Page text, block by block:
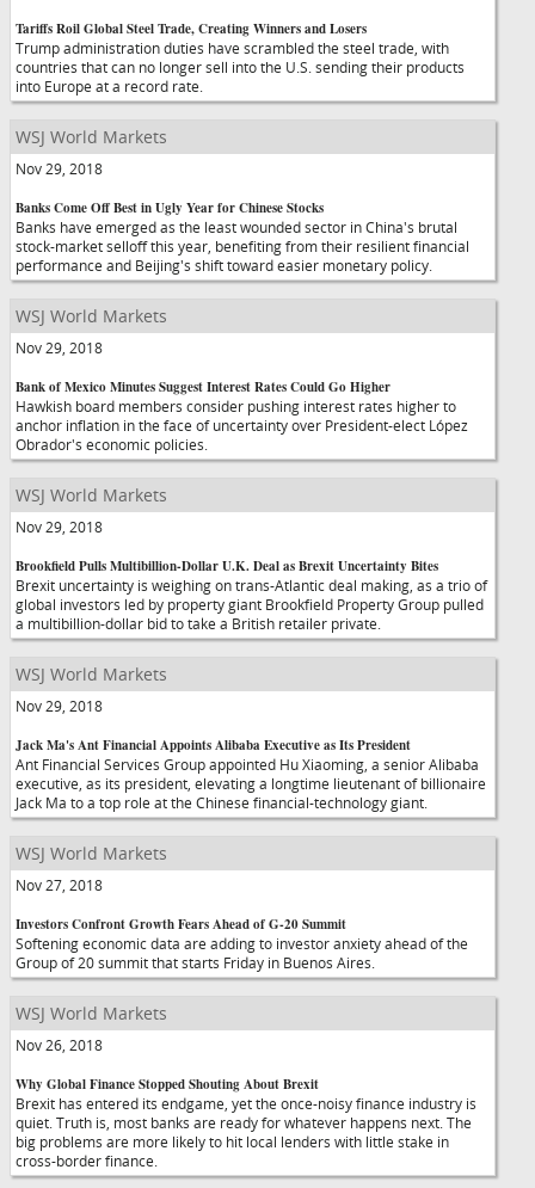
Tariffs Roil Global Steel Trade, Creating Winners and Losers
Trump administration duties have scrambled the steel trade, with
countries that can no longer sell into the U.S. sending their products
into Europe at a record rate.
WSJ World Markets
Nov 29, 2018
Banks Come Off Best in Ugly Year for Chinese Stocks
Banks have emerged as the least wounded sector in China's brutal
stock-market selloff this year, benefiting from their resilient financial
performance and Beijing's shift toward easier monetary policy.
WSJ World Markets
Nov 29, 2018
Bank of Mexico Minutes Suggest Interest Rates Could Go Higher
Hawkish board members consider pushing interest rates higher to
anchor inflation in the face of uncertainty over President-elect López
Obrador's economic policies.
WSJ World Markets
Nov 29, 2018
Brookfield Pulls Multibillion-Dollar U.K. Deal as Brexit Uncertainty Bites
Brexit uncertainty is weighing on trans-Atlantic deal making, as a trio of
global investors led by property giant Brookfield Property Group pulled
a multibillion-dollar bid to take a British retailer private.
WSJ World Markets
Nov 29, 2018
Jack Ma's Ant Financial Appoints Alibaba Executive as Its President
Ant Financial Services Group appointed Hu Xiaoming, a senior Alibaba
executive, as its president, elevating a longtime lieutenant of billionaire
Jack Ma to a top role at the Chinese financial-technology giant.
WSJ World Markets
Nov 27, 2018
Investors Confront Growth Fears Ahead of G-20 Summit
Softening economic data are adding to investor anxiety ahead of the
Group of 20 summit that starts Friday in Buenos Aires.
WSJ World Markets
Nov 26, 2018
Why Global Finance Stopped Shouting About Brexit
Brexit has entered its endgame, yet the once-noisy finance industry is
quiet. Truth is, most banks are ready for whatever happens next. The
big problems are more likely to hit local lenders with little stake in
cross-border finance.